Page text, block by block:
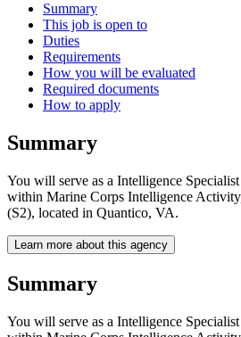
Summary
This job is open to
Duties
Requirements
How you will be evaluated
Required documents
How to apply
Summary
You will serve as a Intelligence
within Marine Corps Intelligence
(S2), located in Quantico, VA.
Learn more about this agency
Summary
You will serve as a Intelligence